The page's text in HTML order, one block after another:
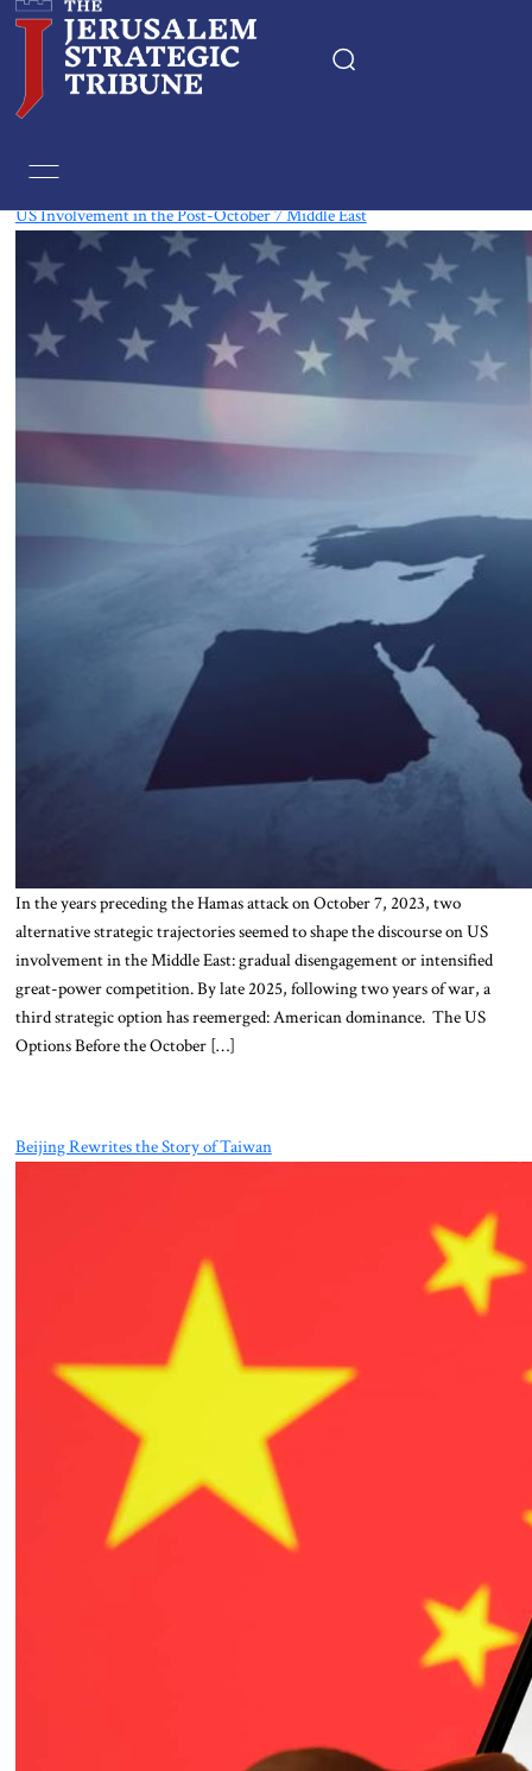
US Involvement in the Post-October 7 Middle East
In the years preceding the Hamas attack on October 7, 2023, two
alternative strategic trajectories seemed to shape the discourse on US
involvement in the Middle East: gradual disengagement or intensified
great-power competition. By late 2025, following two years of war, a
third strategic option has reemerged: American dominance. The US
Options Before the October […]
Beijing Rewrites the Story of Taiwan